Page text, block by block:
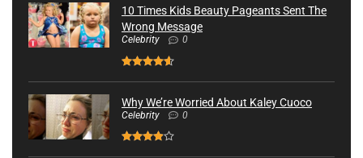
10 Times Kids Beauty Pageants Sent The
Wrong Message
Celebrity 0
Why We’re Worried About Kaley Cuoco
Celebrity 0